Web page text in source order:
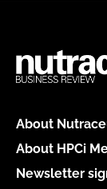
About
About HPCi
Newsletter